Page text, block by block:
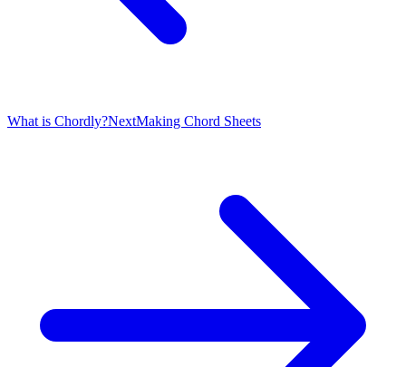
What is Chordly?NextMaking Chord Sheets